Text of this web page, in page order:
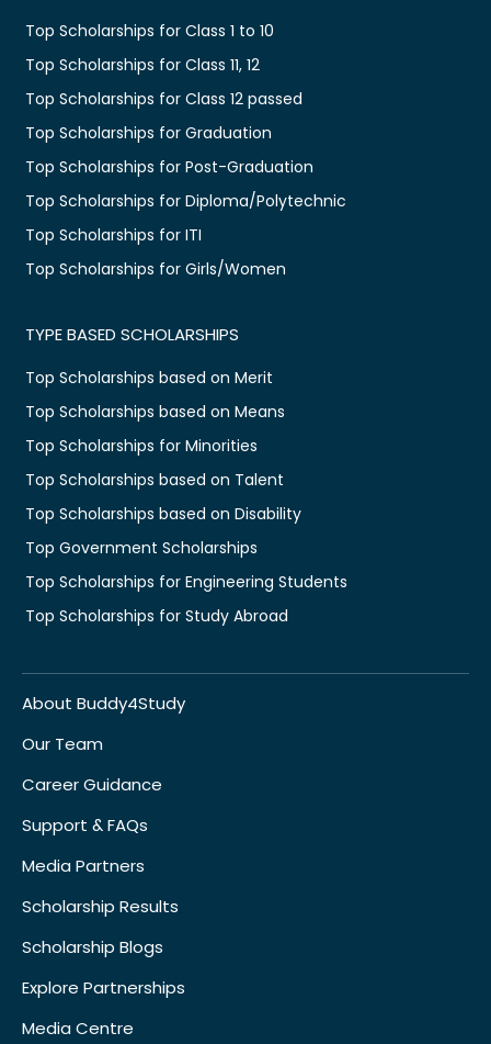
Top Scholarships for Class 1 to 10
Top Scholarships for Class 11, 12
Top Scholarships for Class 12 passed
Top Scholarships for Graduation
Top Scholarships for Post-Graduation
Top Scholarships for Diploma/Polytechnic
Top Scholarships for ITI
Top Scholarships for Girls/Women
TYPE BASED SCHOLARSHIPS
Top Scholarships based on Merit
Top Scholarships based on Means
Top Scholarships for Minorities
Top Scholarships based on Talent
Top Scholarships based on Disability
Top Government Scholarships
Top Scholarships for Engineering Students
Top Scholarships for Study Abroad
About Buddy4Study
Our Team
Career Guidance
Support & FAQs
Media Partners
Scholarship Results
Scholarship Blogs
Explore Partnerships
Media Centre